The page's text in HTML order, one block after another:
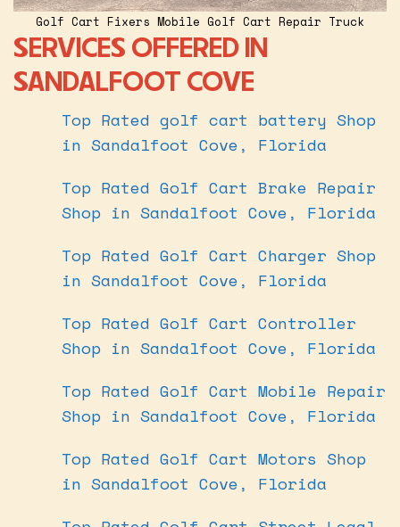
Golf Cart Fixers Mobile Golf Cart Repair Truck
SERVICES OFFERED IN
SANDALFOOT COVE
Top Rated golf cart battery Shop
in Sandalfoot Cove, Florida
Top Rated Golf Cart Brake Repair
Shop in Sandalfoot Cove, Florida
Top Rated Golf Cart Charger Shop
in Sandalfoot Cove, Florida
Top Rated Golf Cart Controller
Shop in Sandalfoot Cove, Florida
Top Rated Golf Cart Mobile Repair
Shop in Sandalfoot Cove, Florida
Top Rated Golf Cart Motors Shop
in Sandalfoot Cove, Florida